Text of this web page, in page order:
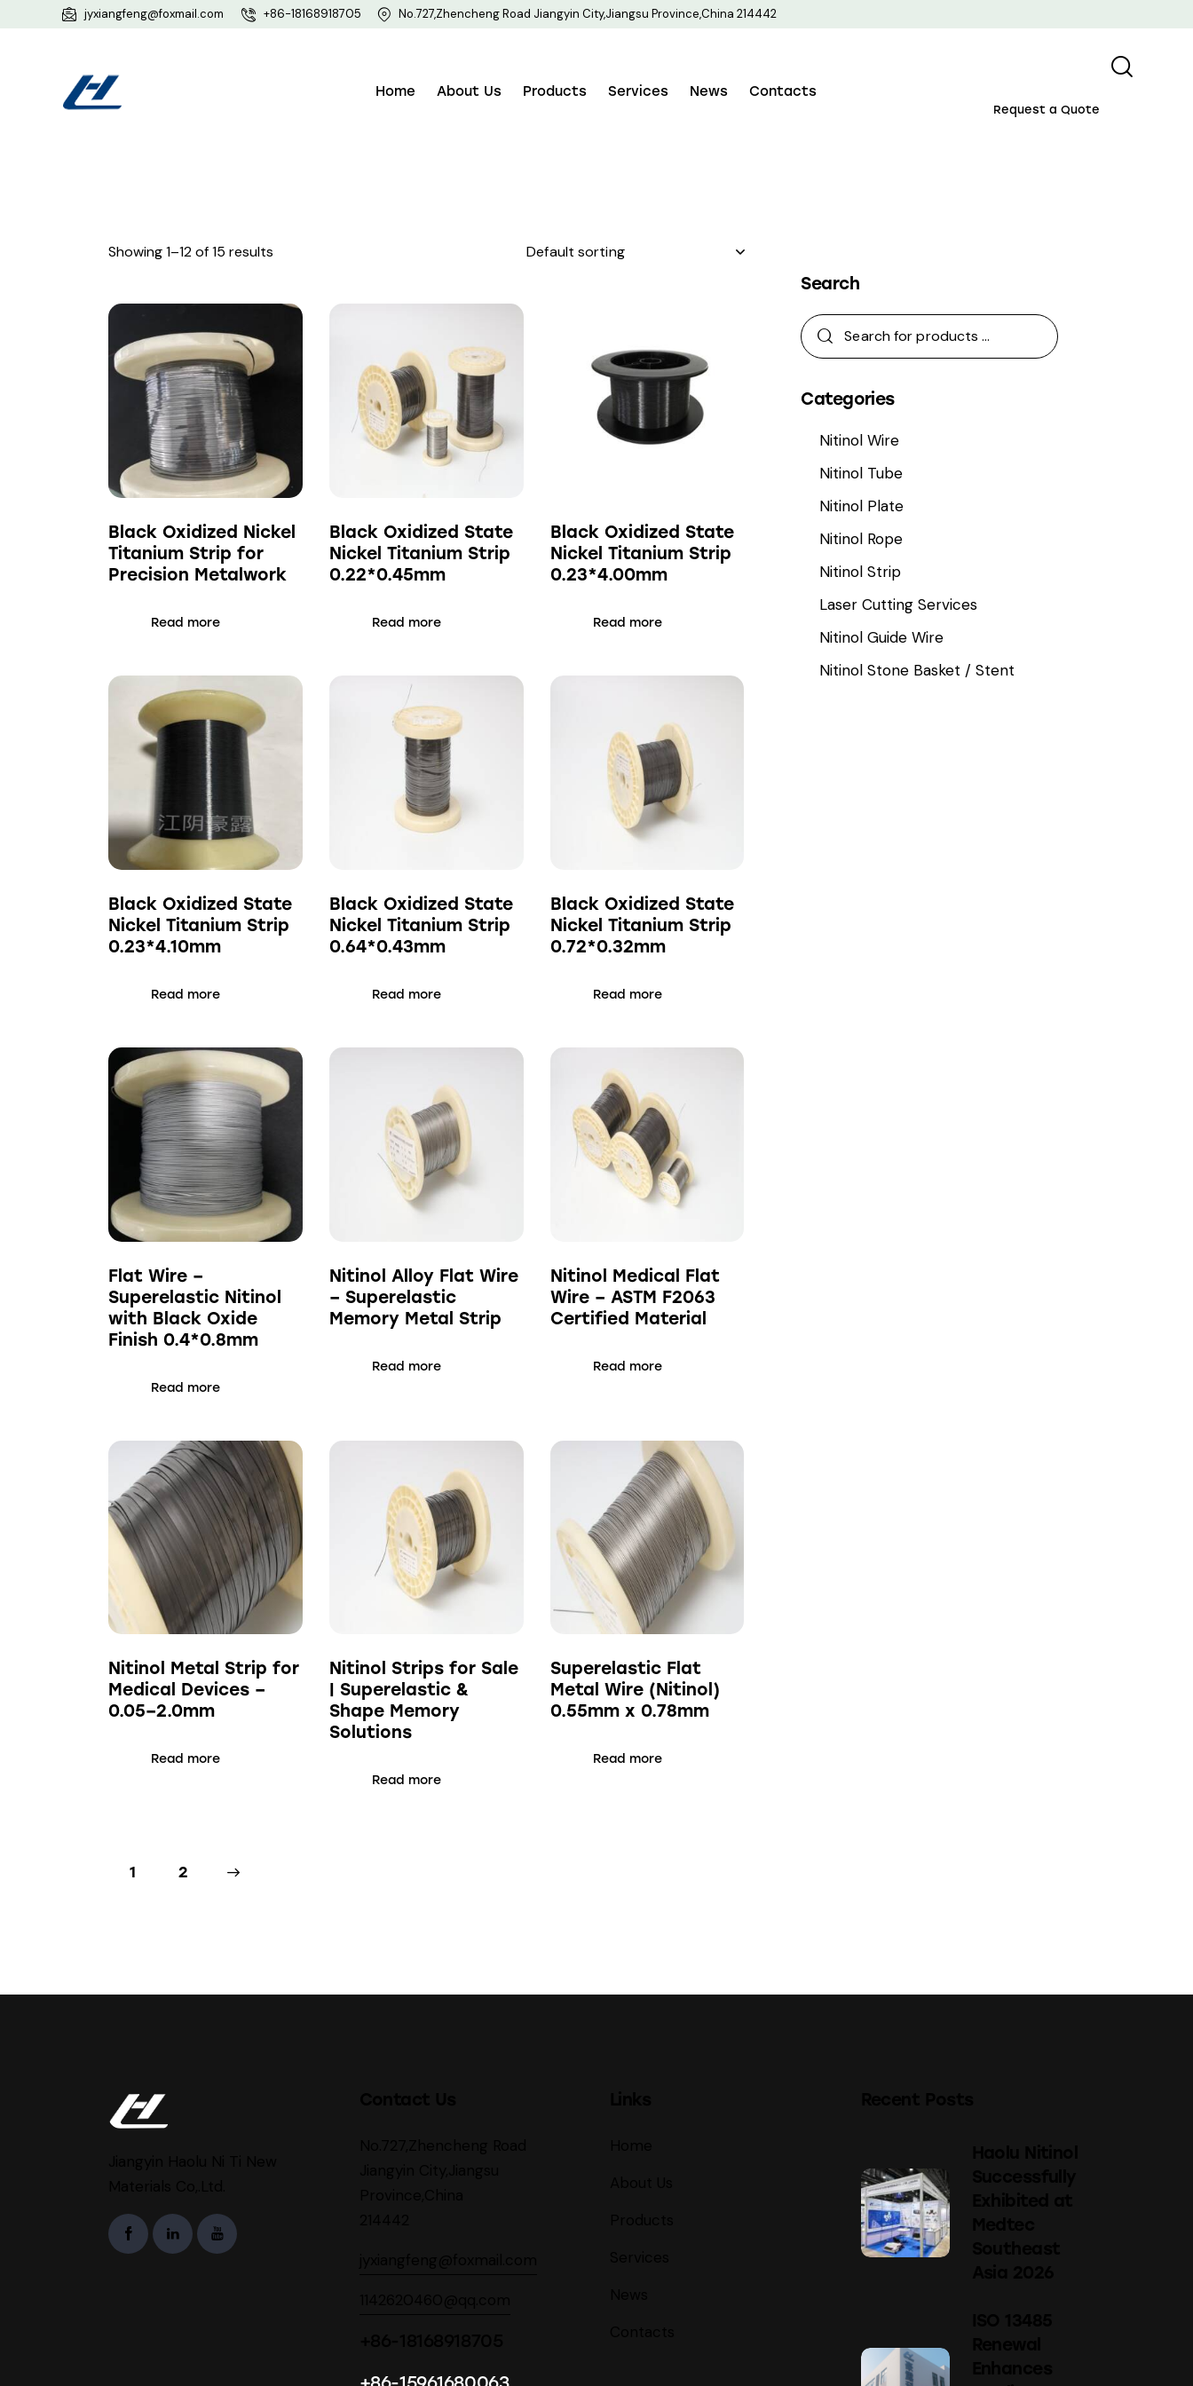
jyxiangfeng@foxmail.com +86-18168918705 No.727,Zhencheng Road Jiangyin City,Jiangsu Province,China 214442
Home About Us Products Services News Contacts
Request a Quote
Showing 1–12 of 15 results
Black Oxidized Nickel
Titanium Strip for
Precision Metalwork
Read more
Black Oxidized State
Nickel Titanium Strip
0.22*0.45mm
Read more
Black Oxidized State
Nickel Titanium Strip
0.23*4.00mm
Read more
Black Oxidized State
Nickel Titanium Strip
0.23*4.10mm
Read more
Black Oxidized State
Nickel Titanium Strip
0.64*0.43mm
Read more
Black Oxidized State
Nickel Titanium Strip
0.72*0.32mm
Read more
Flat Wire –
Superelastic Nitinol
with Black Oxide
Finish 0.4*0.8mm
Read more
Nitinol Alloy Flat Wire
– Superelastic
Memory Metal Strip
Read more
Nitinol Medical Flat
Wire – ASTM F2063
Certified Material
Read more
Nitinol Metal Strip for
Medical Devices –
0.05–2.0mm
Read more
Nitinol Strips for Sale
| Superelastic &
Shape Memory
Solutions
Read more
Superelastic Flat
Metal Wire (Nitinol)
0.55mm x 0.78mm
Read more
1 2
Search
Categories
Nitinol Wire
Nitinol Tube
Nitinol Plate
Nitinol Rope
Nitinol Strip
Laser Cutting Services
Nitinol Guide Wire
Nitinol Stone Basket / Stent